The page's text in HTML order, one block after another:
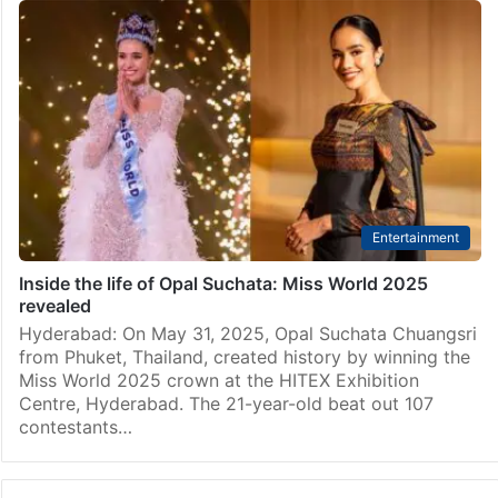
Entertainment
Inside the life of Opal Suchata: Miss World 2025
revealed
Hyderabad: On May 31, 2025, Opal Suchata Chuangsri
from Phuket, Thailand, created history by winning the
Miss World 2025 crown at the HITEX Exhibition
Centre, Hyderabad. The 21-year-old beat out 107
contestants…